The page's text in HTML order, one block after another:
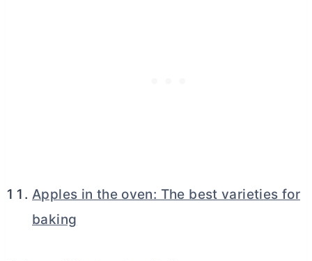
Apples in the oven: The best varieties for
baking